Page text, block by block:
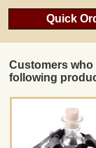
Quick
Customers
following